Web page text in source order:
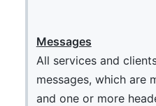
Messages
All services and
messages, which are
and one or more